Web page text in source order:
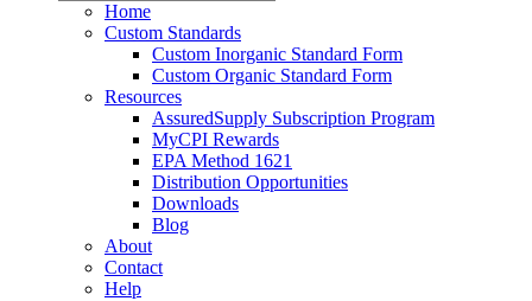
Home
Custom Standards
Custom Inorganic Standard Form
Custom Organic Standard Form
Resources
AssuredSupply Subscription Program
MyCPI Rewards
EPA Method 1621
Distribution Opportunities
Downloads
Blog
About
Contact
Help